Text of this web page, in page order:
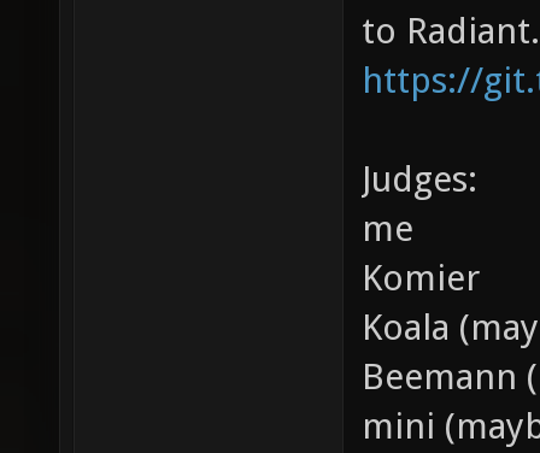
to Radiant.
https://
Judges:
me
Komier
Koala
Beemann
mini